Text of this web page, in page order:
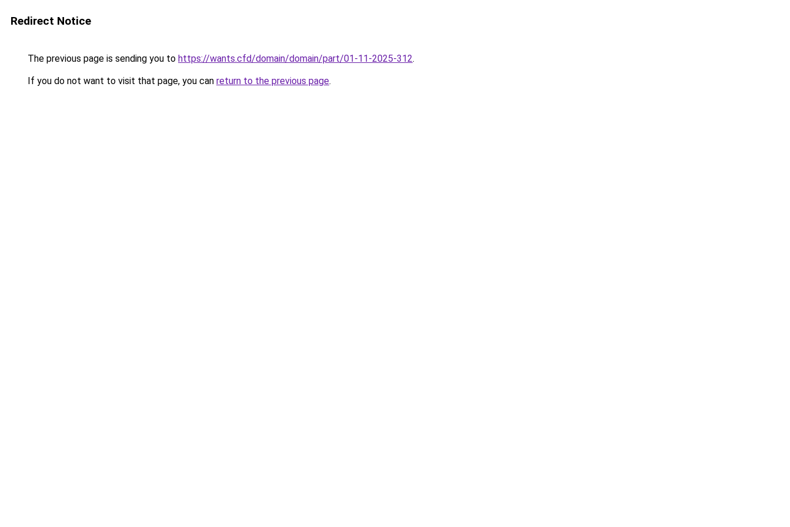
Redirect Notice
The previous page is sending you to https://wants.cfd/domain/domain/part/01-11-2025-312.
If you do not want to visit that page, you can return to the previous page.